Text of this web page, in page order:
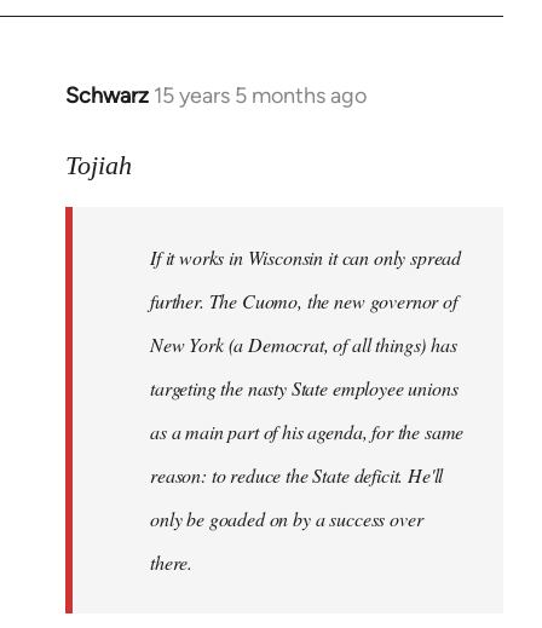
Schwarz 15 years 5 months ago
In
to
libcom.org
Tojiah
If it works in Wisconsin it can only spread
further. The Cuomo, the new governor of
New York (a Democrat, of all things) has
targeting the nasty State employee unions
as a main part of his agenda, for the same
reason: to reduce the State deficit. He'll
only be goaded on by a success over
there.